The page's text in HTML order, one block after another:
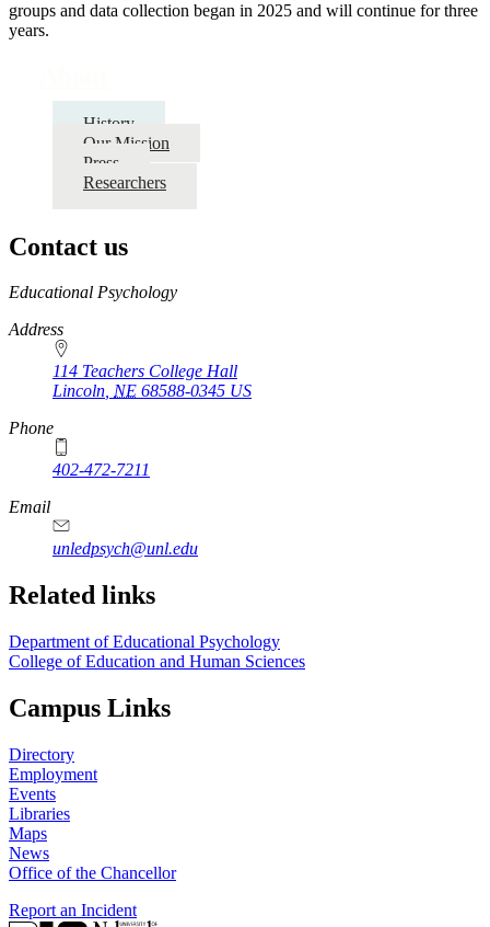
groups and data collection began in 2025 and will continue for three
years.
History
Our Mission
Press
Researchers
Contact us
https://
www.unl.edu
Educational Psychology
Address
114 Teachers College Hall
Lincoln, NE 68588-0345 US
Phone
402-472-7211
Email
unledpsych@unl.edu
Related links
Department of Educational Psychology
College of Education and Human Sciences
Campus Links
Directory
Employment
Events
Libraries
Maps
News
Office of the Chancellor
Report an Incident